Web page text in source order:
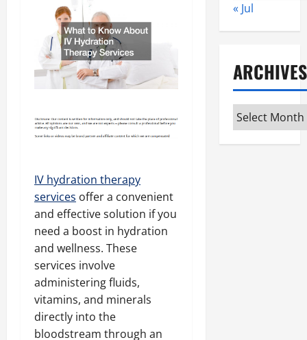
IV hydration therapy
services offer a convenient
and effective solution if you
need a boost in hydration
and wellness. These
services involve
administering fluids,
vitamins, and minerals
directly into the
bloodstream through an
« Jul
ARCHIVES
Archives